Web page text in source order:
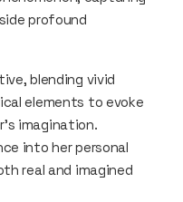
profound
blending vivid
elements to evoke
imagination.
into her personal
real and imagined